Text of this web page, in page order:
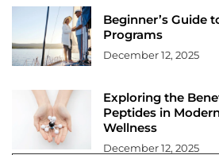
Beginner’s Guide
Programs
December 12, 2025
Exploring the
Peptides in
Wellness
December 12, 2025